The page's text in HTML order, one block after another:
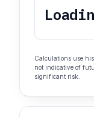
Calculations use
not indicative of
significant risk.